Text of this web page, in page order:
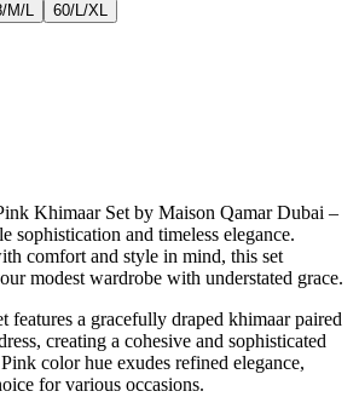
M/L
60/L/XL
Khimaar Set by Maison Qamar Dubai –
sophistication and timeless elegance.
comfort and style in mind, this set
modest wardrobe with understated grace.
features a gracefully draped khimaar paired
creating a cohesive and sophisticated
color hue exudes refined elegance,
for various occasions.